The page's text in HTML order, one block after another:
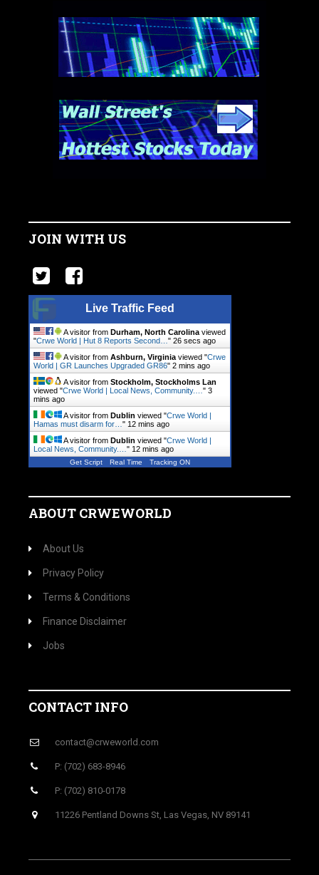
JOIN WITH US
Live Traffic Feed
A visitor from Durham, North Carolina viewed
"Crwe World | Hut 8 Reports Second… " 27 secs ago
A visitor from Ashburn, Virginia viewed "Crwe
World | GR Launches Upgraded GR86" 2 mins ago
A visitor from Stockholm, Stockholms Lan
viewed "Crwe World | Local News, Community.… " 3
mins ago
A visitor from Dublin viewed "Crwe World |
Hamas must disarm for… " 12 mins ago
A visitor from Dublin viewed "Crwe World |
Local News, Community.… " 12 mins ago
Get Script Real Time Tracking ON
ABOUT CRWEWORLD
About Us
Privacy Policy
Terms & Conditions
Finance Disclaimer
Jobs
CONTACT INFO
contact@crweworld.com
P: (702) 683-8946
P: (702) 810-0178
11226 Pentland Downs St, Las Vegas, NV 89141